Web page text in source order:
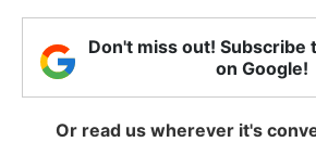
Don't miss out! Subscribe
on Google!
Or read us wherever it's